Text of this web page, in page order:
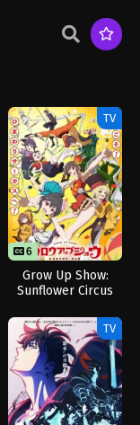
TV
6
Grow Up Show:
Sunflower Circus
TV